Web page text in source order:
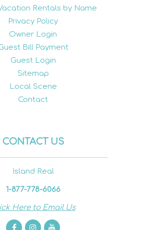
Rentals by Name
Privacy Policy
Owner Login
Bill Payment
Guest Login
Sitemap
Local Scene
Contact
CONTACT US
Island Real
1-877-778-6066
Here to Email Us